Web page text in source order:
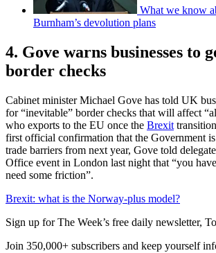
What we know
Burnham’s devolution plans
4. Gove warns businesses to
border checks
Cabinet minister Michael Gove has told UK
for “inevitable” border checks that will affect
who exports to the EU once the Brexit
first official confirmation that the Government
trade barriers from next year, Gove told
Office event in London last night that “you
need some friction”.
Brexit: what is the Norway-plus model?
Sign up for The Week’s free daily newsletter,
Join 350,000+ subscribers and keep yourself